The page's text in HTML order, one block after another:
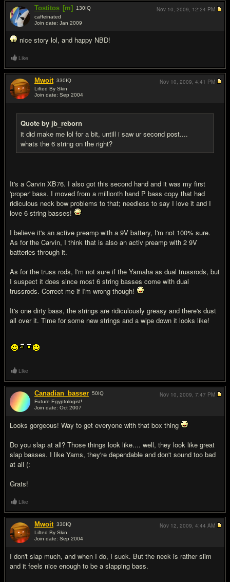
Tostitos [m] 130IQ
caffeinated
Join date: Jan 2009
nice story lol, and happy NBD!
Nov 10, 2009, 12:24 PM
Like
Mwoit 330IQ
Lifted By Skin
Join date: Sep 2004
Quote by jb_reborn
it did make me lol for a bit, untill i saw ur second post....
whats the 6 string on the right?
It's a Carvin XB76. I also got this second hand and it was my first
'proper' bass. I moved from a millionth hand P bass copy that had
ridiculous neck bow problems to that; needless to say I love it and I
love 6 string basses!
I believe it's an active preamp with a 9V battery, I'm not 100% sure.
As for the Carvin, I think that is also an activ preamp with 2 9V
batteries through it.
As for the truss rods, I'm not sure if the Yamaha as dual trussrods, but
I suspect it does since most 6 string basses come with dual
trussrods. Correct me if I'm wrong though!
It's one dirty bass, the strings are ridiculously greasy and there's dust
all over it. Time for some new strings and a wipe down it looks like!
Nov 10, 2009, 4:41 PM
Like
Canadian_basser 50IQ
Future Egyptologist!
Join date: Oct 2007
Looks gorgeous! Way to get everyone with that box thing
Do you slap at all? Those things look like.... well, they look like great
slap basses. I like Yams, they're dependable and don't sound too bad
at all (:
Grats!
Nov 10, 2009, 7:47 PM
Like
Mwoit 330IQ
Lifted By Skin
Join date: Sep 2004
I don't slap much, and when I do, I suck. But the neck is rather slim
and it feels nice enough to be a slapping bass.
Nov 12, 2009, 4:44 AM